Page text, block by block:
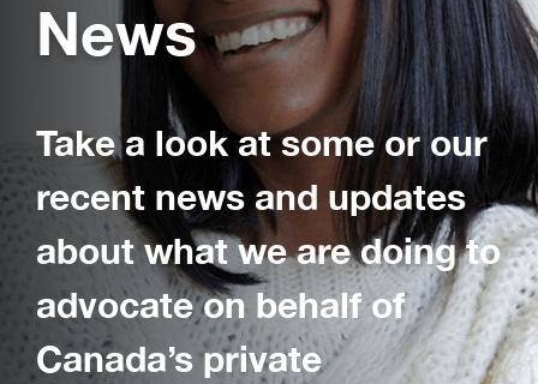
News
Take a look at some or our
recent news and updates
about what we are doing to
advocate on behalf of
Canada’s private